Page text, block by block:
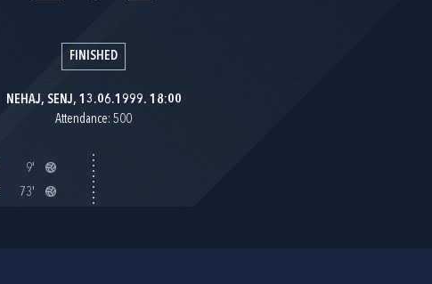
FINISHED
NEHAJ, SENJ, 13.06.1999. 18:00
Attendance: 500
9'
73'